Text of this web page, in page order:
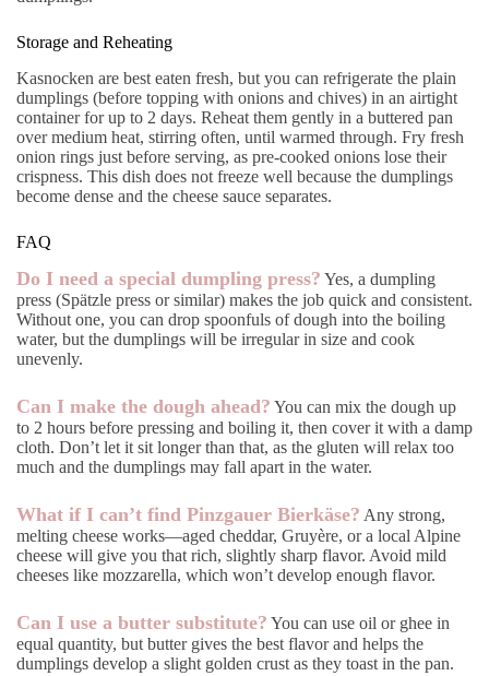
Storage and Reheating
Kasnocken are best eaten fresh, but you can refrigerate the plain
dumplings (before topping with onions and chives) in an airtight
container for up to 2 days. Reheat them gently in a buttered pan
over medium heat, stirring often, until warmed through. Fry fresh
onion rings just before serving, as pre-cooked onions lose their
crispness. This dish does not freeze well because the dumplings
become dense and the cheese sauce separates.
FAQ
Do I need a special dumpling press? Yes, a dumpling
press (Spätzle press or similar) makes the job quick and consistent.
Without one, you can drop spoonfuls of dough into the boiling
water, but the dumplings will be irregular in size and cook
unevenly.
Can I make the dough ahead? You can mix the dough up
to 2 hours before pressing and boiling it, then cover it with a damp
cloth. Don’t let it sit longer than that, as the gluten will relax too
much and the dumplings may fall apart in the water.
What if I can’t find Pinzgauer Bierkäse? Any strong,
melting cheese works—aged cheddar, Gruyère, or a local Alpine
cheese will give you that rich, slightly sharp flavor. Avoid mild
cheeses like mozzarella, which won’t develop enough flavor.
Can I use a butter substitute? You can use oil or ghee in
equal quantity, but butter gives the best flavor and helps the
dumplings develop a slight golden crust as they toast in the pan.